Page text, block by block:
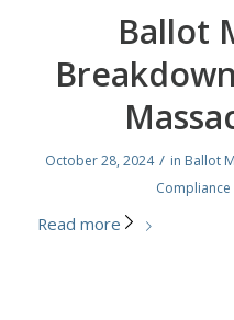
Ballot
October 28, 2024 / in Ballot
Compliance
Read more